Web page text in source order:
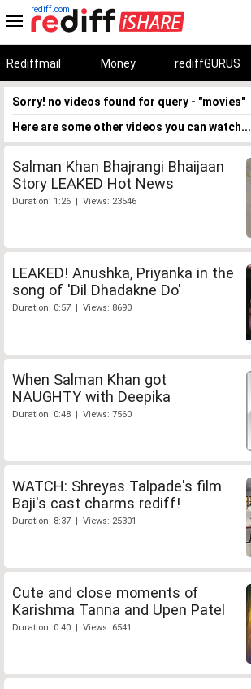
rediff.com
Rediffmail Money rediffGURUS
Sorry! no videos found for query - "movies"
Here are some other videos you can watch...
Salman Khan Bhajrangi Bhaijaan
Story LEAKED Hot News
Duration: 1:26 | Views: 23546
LEAKED! Anushka, Priyanka in the
song of 'Dil Dhadakne Do'
Duration: 0:57 | Views: 8690
When Salman Khan got
NAUGHTY with Deepika
Duration: 0:48 | Views: 7560
WATCH: Shreyas Talpade's film
Baji's cast charms rediff!
Duration: 8:37 | Views: 25301
Cute and close moments of
Karishma Tanna and Upen Patel
Duration: 0:40 | Views: 6541